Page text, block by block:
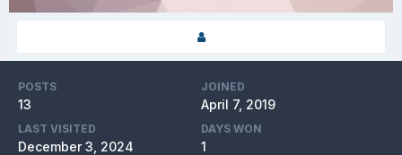
POSTS
13
JOINED
April 7, 2019
LAST VISITED
December 3, 2024
DAYS WON
1